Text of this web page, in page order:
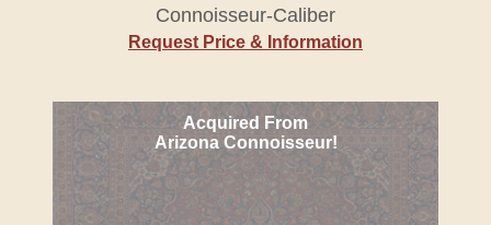
Connoisseur-Caliber
Request Price & Information
Acquired From
Arizona Connoisseur!